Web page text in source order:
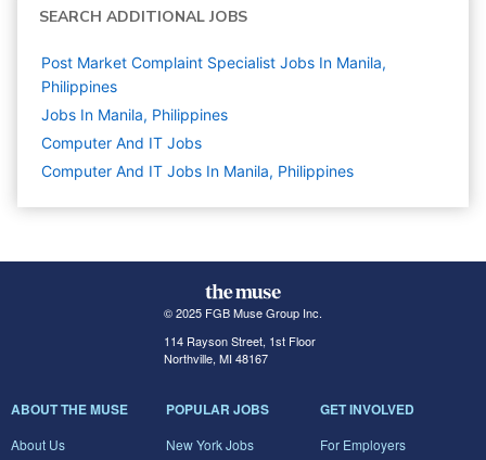
SEARCH ADDITIONAL JOBS
Post Market Complaint Specialist Jobs In Manila,
Philippines
Jobs In Manila, Philippines
Computer And IT Jobs
Computer And IT Jobs In Manila, Philippines
© 2025 FGB Muse Group Inc.
114 Rayson Street, 1st Floor
Northville, MI 48167
ABOUT THE MUSE
About Us
POPULAR JOBS
New York Jobs
GET INVOLVED
For Employers